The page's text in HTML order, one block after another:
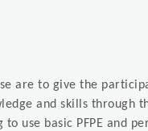
are to give the
and skills through
use basic PFPE and